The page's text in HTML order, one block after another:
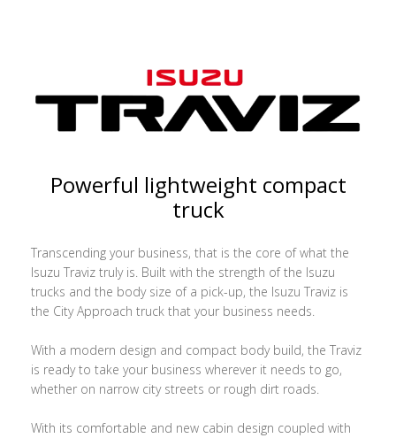
Powerful lightweight compact
truck
Transcending your business, that is the core of what the
Isuzu Traviz truly is. Built with the strength of the Isuzu
trucks and the body size of a pick-up, the Isuzu Traviz is
the City Approach truck that your business needs.
With a modern design and compact body build, the Traviz
is ready to take your business wherever it needs to go,
whether on narrow city streets or rough dirt roads.
With its comfortable and new cabin design coupled with